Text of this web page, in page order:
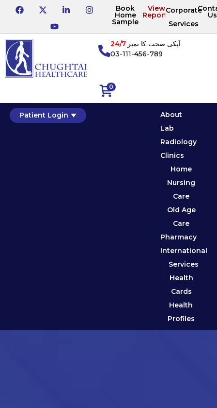
Book
Home
Sample
View
Reports
Corporate
Services
Us
0
آپکی صحت کا نمبر24/7
03-111-456-789
Patient Login
About
Lab
Radiology
Clinics
Home
Nursing
Care
Old Age
Care
Pharmacy
International
Services
Health
Cards
Health
Profiles